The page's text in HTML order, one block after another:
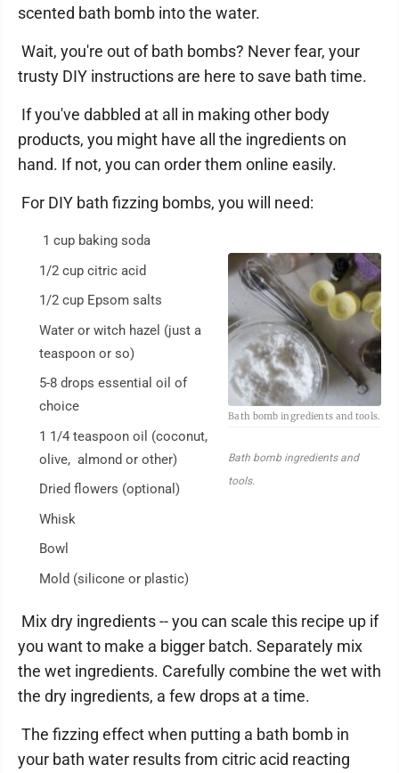
scented bath bomb into the water.
Wait, you're out of bath bombs? Never fear, your
trusty DIY instructions are here to save bath time.
If you've dabbled at all in making other body
products, you might have all the ingredients on
hand. If not, you can order them online easily.
For DIY bath fizzing bombs, you will need:
Bath bomb ingredients and tools.
Bath bomb ingredients and
tools.
1 cup baking soda
1/2 cup citric acid
1/2 cup Epsom salts
Water or witch hazel (just a
teaspoon or so)
5-8 drops essential oil of
choice
1 1/4 teaspoon oil (coconut,
olive, almond or other)
Dried flowers (optional)
Whisk
Bowl
Mold (silicone or plastic)
Mix dry ingredients -- you can scale this recipe up if
you want to make a bigger batch. Separately mix
the wet ingredients. Carefully combine the wet with
the dry ingredients, a few drops at a time.
The fizzing effect when putting a bath bomb in
your bath water results from citric acid reacting